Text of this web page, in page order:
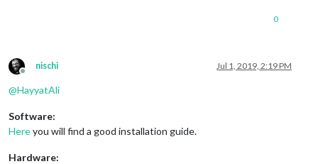
0
Offline
nischi Jul 1, 2019, 2:19 PM
@HayyatAli
Software:
Hereyou will find a good installation guide.
Hardware: